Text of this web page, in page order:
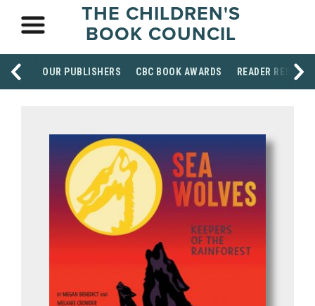
THE CHILDREN'S
BOOK COUNCIL
OUR PUBLISHERS CBC BOOK AWARDS READER